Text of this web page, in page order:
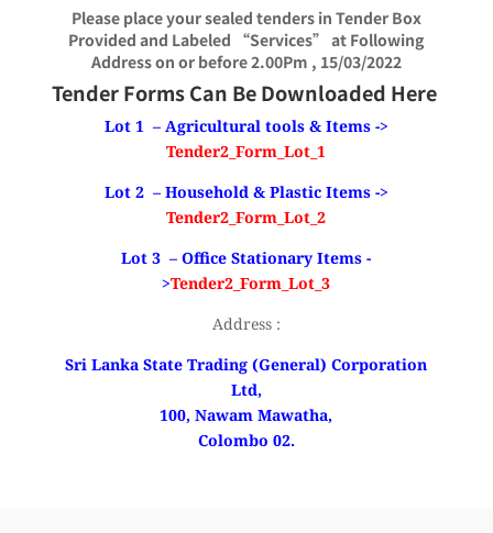
Please place your sealed tenders in Tender Box
Provided and Labeled “Services” at Following
Address on or before 2.00Pm , 15/03/2022
Tender Forms Can Be Downloaded Here
Lot 1 – Agricultural tools & Items ->
Tender2_Form_Lot_1
Lot 2 – Household & Plastic Items ->
Tender2_Form_Lot_2
Lot 3 – Office Stationary Items -
>Tender2_Form_Lot_3
Address :
Sri Lanka State Trading (General) Corporation
Ltd,
100, Nawam Mawatha,
Colombo 02.